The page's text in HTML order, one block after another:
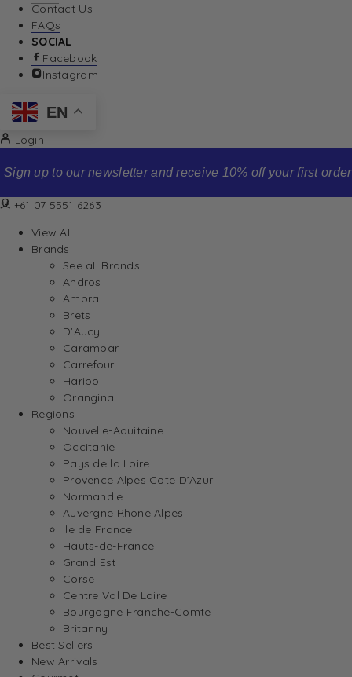
Contact Us
FAQs
SOCIAL
Facebook
Instagram
EN
Login
Sign up to our newsletter and receive 10% off your first order
+61 07 5551 6263
View All
Brands
See all Brands
Andros
Amora
Brets
D’Aucy
Carambar
Carrefour
Haribo
Orangina
Regions
Nouvelle-Aquitaine
Occitanie
Pays de la Loire
Provence Alpes Cote D’Azur
Normandie
Auvergne Rhone Alpes
Ile de France
Hauts-de-France
Grand Est
Corse
Centre Val De Loire
Bourgogne Franche-Comte
Britanny
Best Sellers
New Arrivals